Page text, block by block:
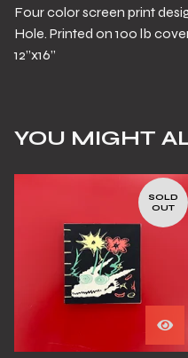
Four color screen print
Hole. Printed on 100 lb
12”x16”
YOU MIGHT
SOLD
OUT